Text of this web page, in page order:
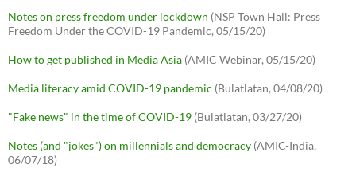
Notes on press freedom under lockdown (NSP Town Hall: Press
Freedom Under the COVID-19 Pandemic, 05/15/20)
How to get published in Media Asia (AMIC Webinar, 05/15/20)
Media literacy amid COVID-19 pandemic (Bulatlatan, 04/08/20)
"Fake news" in the time of COVID-19 (Bulatlatan, 03/27/20)
Notes (and "jokes") on millennials and democracy (AMIC-India,
06/07/18)